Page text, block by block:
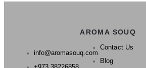
info@aromasouq.com
AROMA SOUQ
Contact Us
Blog